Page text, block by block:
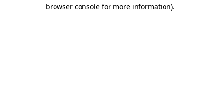
browser console for more information).